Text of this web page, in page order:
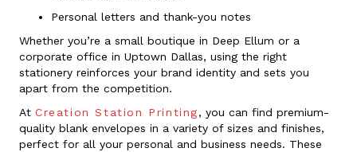
Personal letters and thank-you notes
Whether you’re a small boutique in Deep Ellum or a
corporate office in Uptown Dallas, using the right
stationery reinforces your brand identity and sets you
apart from the competition.
At Creation Station Printing, you can find premium-
quality blank envelopes in a variety of sizes and finishes,
perfect for all your personal and business needs. These